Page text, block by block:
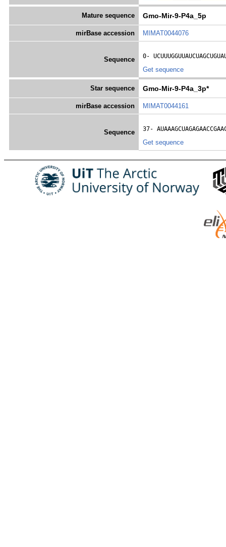
Mature sequence Gmo-Mir-9-P4a_5p
mirBase accession MIMAT0044076
Sequence
0-
Get sequence
Star sequence Gmo-Mir-9-P4a_3p*
mirBase accession MIMAT0044161
Sequence
37-
Get sequence